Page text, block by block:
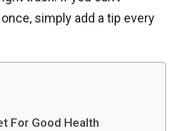
simply add a tip every
For Good Health